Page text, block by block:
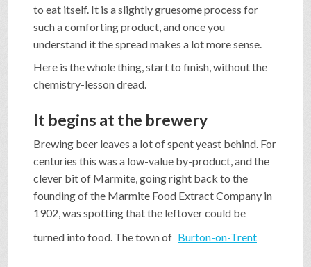
FAQ
SEARCH
PRESS & CONTACT
to eat itself. It is a slightly gruesome process for
such a comforting product, and once you
understand it the spread makes a lot more sense.
Here is the whole thing, start to finish, without the
chemistry-lesson dread.
It begins at the brewery
Brewing beer leaves a lot of spent yeast behind. For
centuries this was a low-value by-product, and the
clever bit of Marmite, going right back to the
founding of the Marmite Food Extract Company in
1902, was spotting that the leftover could be
turned into food. The town of Burton-on-Trent